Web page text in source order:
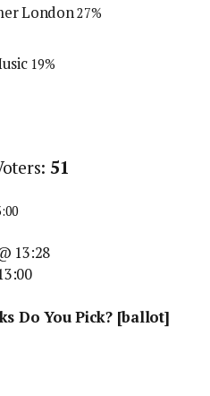
London27%
19%
51
13:28
Do You Pick? [ballot]